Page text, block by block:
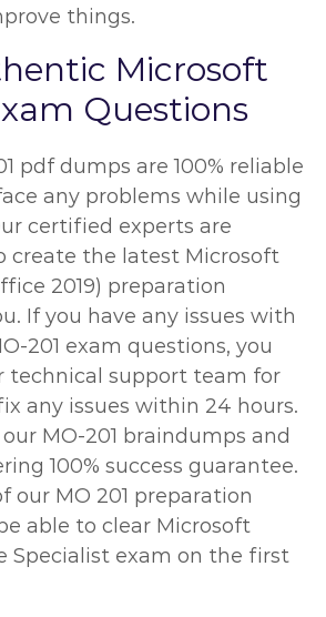
things.
Microsoft
Questions
pdf dumps are 100% reliable
any problems while using
certified experts are
create the latest Microsoft
2019) preparation
If you have any issues with
201 exam questions, you
technical support team for
any issues within 24 hours.
MO-201 braindumps and
100% success guarantee.
our MO 201 preparation
able to clear Microsoft
Specialist exam on the first